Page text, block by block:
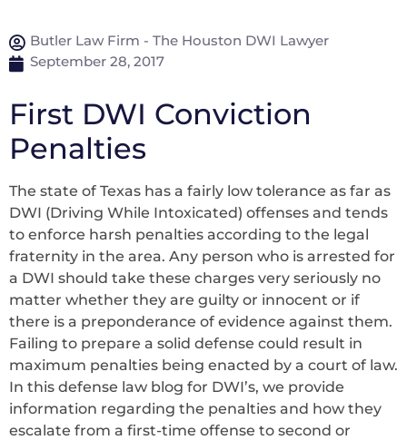
Butler Law Firm - The Houston DWI Lawyer
September 28, 2017
First DWI Conviction
Penalties
The state of Texas has a fairly low tolerance as far as
DWI (Driving While Intoxicated) offenses and tends
to enforce harsh penalties according to the legal
fraternity in the area. Any person who is arrested for
a DWI should take these charges very seriously no
matter whether they are guilty or innocent or if
there is a preponderance of evidence against them.
Failing to prepare a solid defense could result in
maximum penalties being enacted by a court of law.
In this defense law blog for DWI’s, we provide
information regarding the penalties and how they
escalate from a first-time offense to second or